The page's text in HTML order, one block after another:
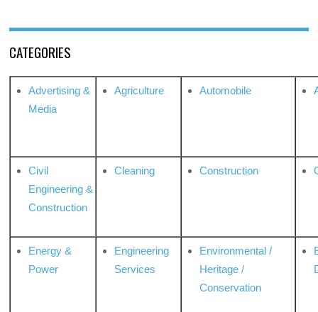
CATEGORIES
Advertising &
Media
Agriculture Automobile
Civil
Engineering &
Construction
Cleaning Construction
Energy &
Power
Engineering
Services
Environmental /
Heritage /
Conservation